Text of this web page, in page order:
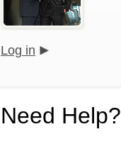
Log in
Need Help?